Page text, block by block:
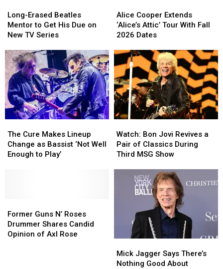
Brian
Setzer
Brian
Setzer
Erased
Beatles
Mentor
Get
His
Due
on
New
TV
Series
Long-Erased Beatles
Mentor to Get His Due on
New TV Series
Erased
Beatles
Mentor
Get
His
Due
on
New
TV
Series
Cooper
Extends
‘Alice’s
Tour
With
Fall
2026
Dates
Alice Cooper Extends
‘Alice’s Attic’ Tour With Fall
2026 Dates
Cooper
Extends
‘Alice’s
Tour
With
Fall
2026
Dates
Cure
Makes
Lineup
Enough
to
Play’
The Cure Makes Lineup
Change as Bassist ‘Not Well
Enough to Play’
Cure
Makes
Lineup
Enough
to
Play’
Bon
Jovi
Revives
Classics
Show
Watch: Bon Jovi Revives a
Pair of Classics During
Third MSG Show
Bon
Jovi
Revives
Classics
Show
Guns
N’
Roses
Former Guns N’ Roses
Drummer Shares Candid
Opinion of Axl Rose
Guns
N’
Roses
Jagger
Says
Mick Jagger Says There’s
Nothing Good About
Jagger
Says